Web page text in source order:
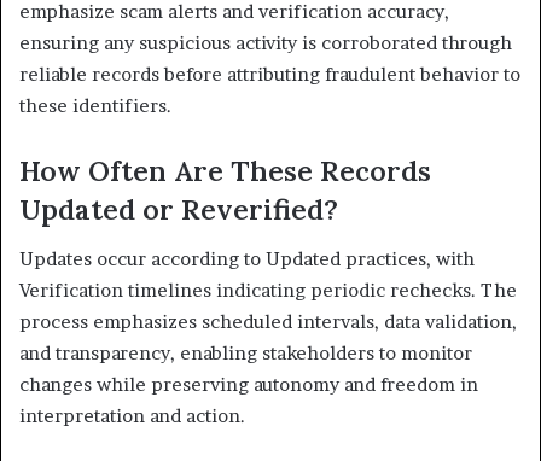
emphasize scam alerts and verification accuracy,
ensuring any suspicious activity is corroborated through
reliable records before attributing fraudulent behavior to
these identifiers.
How Often Are These Records
Updated or Reverified?
Updates occur according to Updated practices, with
Verification timelines indicating periodic rechecks. The
process emphasizes scheduled intervals, data validation,
and transparency, enabling stakeholders to monitor
changes while preserving autonomy and freedom in
interpretation and action.